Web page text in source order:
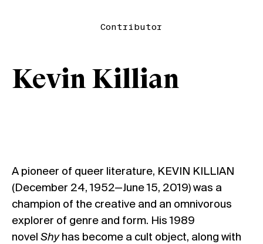
Contributor
Kevin Killian
A pioneer of queer literature, KEVIN KILLIAN
(December 24, 1952—June 15, 2019) was a
champion of the creative and an omnivorous
explorer of genre and form. His 1989
novel Shyhas become a cult object, along with